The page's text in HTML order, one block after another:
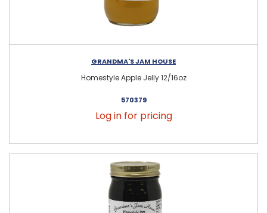
GRANDMA'S JAM HOUSE
Homestyle Apple Jelly 12/16oz
570379
Log in for pricing